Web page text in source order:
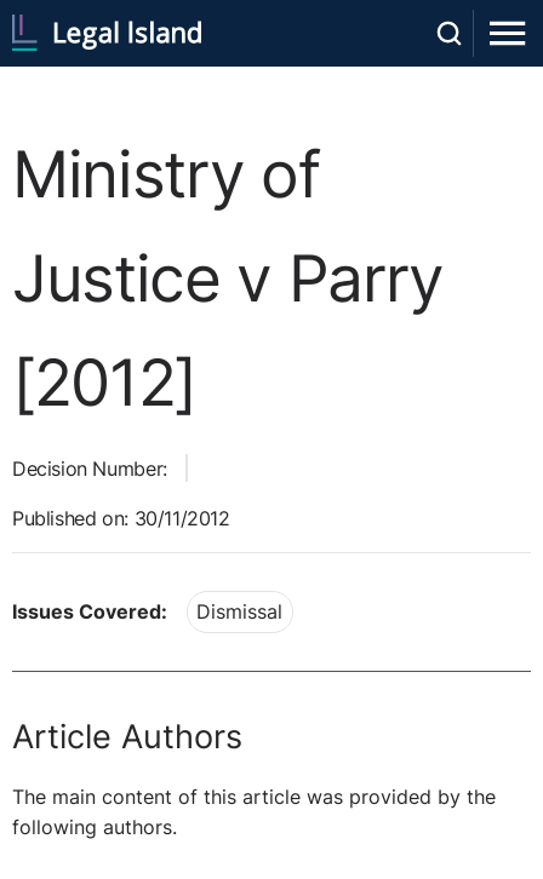
Ministry of
Justice v Parry
[2012]
Decision Number:
Published on: 30/11/2012
Issues Covered: Dismissal
Article Authors
The main content of this article was provided by the
following authors.